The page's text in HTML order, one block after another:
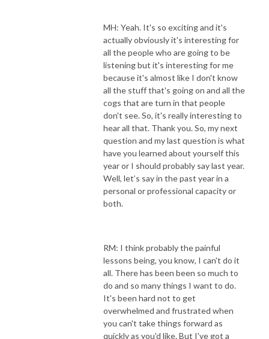
MH: Yeah. It's so exciting and it's
actually obviously it's interesting for
all the people who are going to be
listening but it's interesting for me
because it's almost like I don't know
all the stuff that's going on and all the
cogs that are turn in that people
don't see. So, it's really interesting to
hear all that. Thank you. So, my next
question and my last question is what
have you learned about yourself this
year or I should probably say last year.
Well, let’s say in the past year in a
personal or professional capacity or
both.
RM: I think probably the painful
lessons being, you know, I can't do it
all. There has been been so much to
do and so many things I want to do.
It's been hard not to get
overwhelmed and frustrated when
you can't take things forward as
quickly as you'd like. But I've got a